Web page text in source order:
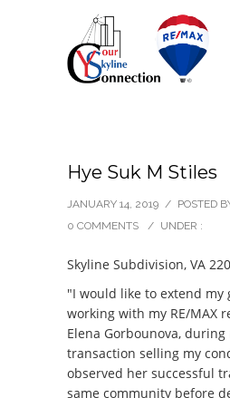
Hye Suk M Stiles
JANUARY 14, 2019 / POSTED
0 COMMENTS
/ UNDER :
Skyline Subdivision, VA
"I would like to extend my
working with my RE/MAX
Elena Gorbounova,
transaction selling my
observed her successful
same community before